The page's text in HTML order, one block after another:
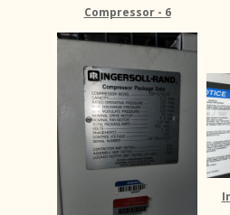
Compressor - 6